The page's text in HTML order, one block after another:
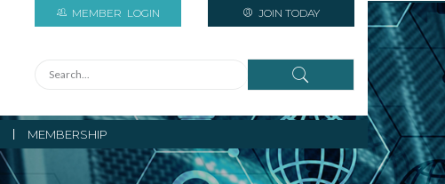
MEMBER LOGIN JOIN TODAY
MEMBERSHIP